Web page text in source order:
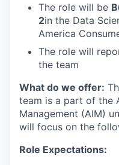
The role will be
2in the Data
America
The role will
the team
What do we offer:
team is a part of the
Management (AIM)
will focus on the
Role Expectations: